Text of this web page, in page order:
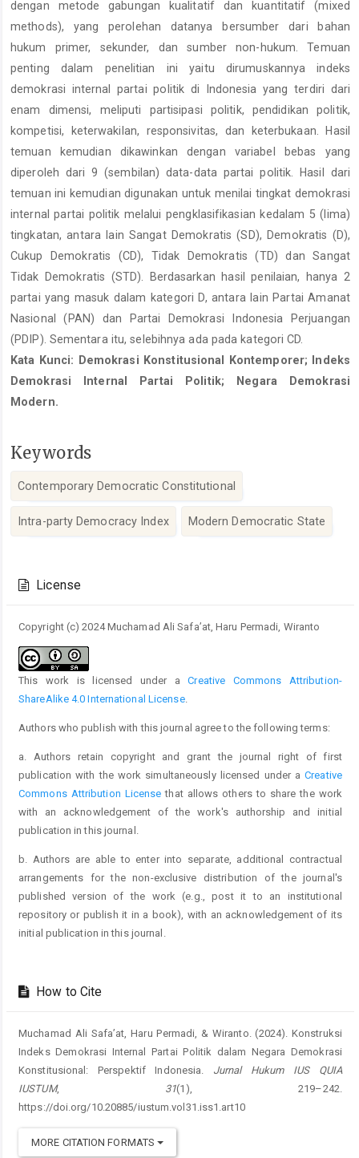
dengan metode gabungan kualitatif dan kuantitatif (mixed
methods), yang perolehan datanya bersumber dari bahan
hukum primer, sekunder, dan sumber non-hukum. Temuan
penting dalam penelitian ini yaitu dirumuskannya indeks
demokrasi internal partai politik di Indonesia yang terdiri dari
enam dimensi, meliputi partisipasi politik, pendidikan politik,
kompetisi, keterwakilan, responsivitas, dan keterbukaan. Hasil
temuan kemudian dikawinkan dengan variabel bebas yang
diperoleh dari 9 (sembilan) data-data partai politik. Hasil dari
temuan ini kemudian digunakan untuk menilai tingkat demokrasi
internal partai politik melalui pengklasifikasian kedalam 5 (lima)
tingkatan, antara lain Sangat Demokratis (SD), Demokratis (D),
Cukup Demokratis (CD), Tidak Demokratis (TD) dan Sangat
Tidak Demokratis (STD). Berdasarkan hasil penilaian, hanya 2
partai yang masuk dalam kategori D, antara lain Partai Amanat
Nasional (PAN) dan Partai Demokrasi Indonesia Perjuangan
(PDIP). Sementara itu, selebihnya ada pada kategori CD.
Kata Kunci: Demokrasi Konstitusional Kontemporer; Indeks
Demokrasi Internal Partai Politik; Negara Demokrasi
Modern.
Keywords
Contemporary Democratic Constitutional
Intra-party Democracy Index Modern Democratic State
Details
License
Copyright (c) 2024 Muchamad Ali Safa’at, Haru Permadi, Wiranto
This work is licensed under aCreative Commons Attribution-
ShareAlike 4.0 International License.
Authors who publish with this journal agree to the following terms:
a. Authors retain copyright and grant the journal right of first
publication with the work simultaneously licensed under aCreative
Commons Attribution License that allows others to share the work
with an acknowledgement of the work's authorship and initial
publication in this journal.
b. Authors are able to enter into separate, additional contractual
arrangements for the non-exclusive distribution of the journal's
published version of the work (e.g., post it to an institutional
repository or publish it in a book), with an acknowledgement of its
initial publication in this journal.
How to Cite
Muchamad Ali Safa’at, Haru Permadi, & Wiranto. (2024). Konstruksi
Indeks Demokrasi Internal Partai Politik dalam Negara Demokrasi
Konstitusional: Perspektif Indonesia. Jurnal Hukum IUS QUIA
IUSTUM, 31(1), 219–242.
https://doi.org/10.20885/iustum.vol31.iss1.art10
MORE CITATION FORMATS